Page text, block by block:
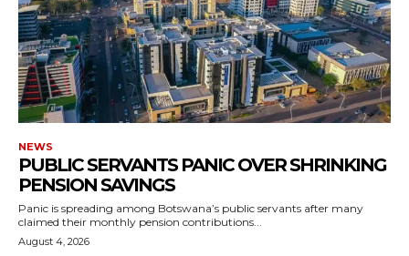
NEWS
PUBLIC SERVANTS PANIC OVER SHRINKING
PENSION SAVINGS
Panic is spreading among Botswana’s public servants after many
claimed their monthly pension contributions...
August 4, 2026